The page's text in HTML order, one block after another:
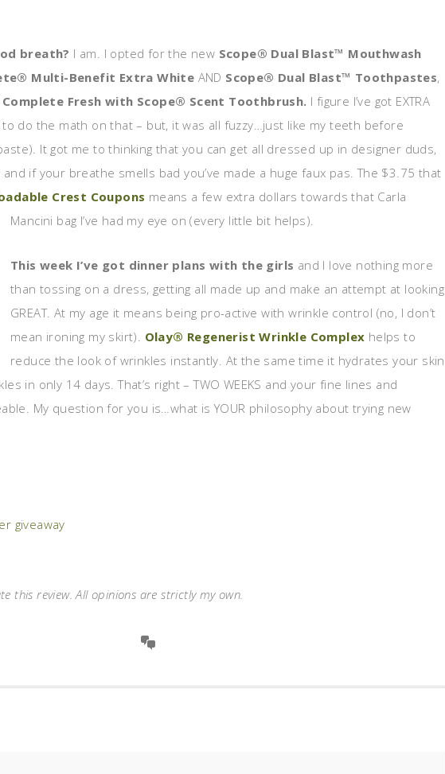
breath? I am. I opted for the new Scope® Dual Blast™ Mouthwash
Multi-Benefit Extra White AND Scope® Dual Blast™ Toothpastes,
Fresh with Scope® Scent Toothbrush. I figure I’ve got EXTRA
do the math on that – but, it was all fuzzy…just like my teeth before
It got me to thinking that you can get all dressed up in designer duds,
and if your breathe smells bad you’ve made a huge faux pas. The $3.75 that
Crest Coupons means a few extra dollars towards that Carla
Mancini bag I’ve had my eye on (every little bit helps).
This week I’ve got dinner plans with the girls and I love nothing more
than tossing on a dress, getting all made up and make an attempt at looking
GREAT. At my age it means being pro-active with wrinkle control (no, I don’t
mean ironing my skirt). Olay® Regenerist Wrinkle Complex helps to
reduce the look of wrinkles instantly. At the same time it hydrates your skin
in only 14 days. That’s right – TWO WEEKS and your fine lines and
My question for you is…what is YOUR philosophy about trying new
giveaway
this review. All opinions are strictly my own.